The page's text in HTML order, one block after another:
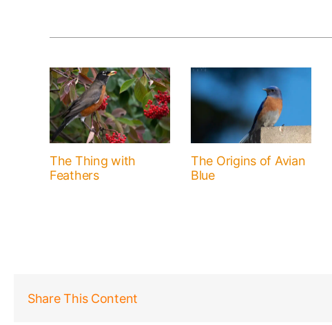
The Thing with
Feathers
The Origins of Avian
Blue
Share This Content